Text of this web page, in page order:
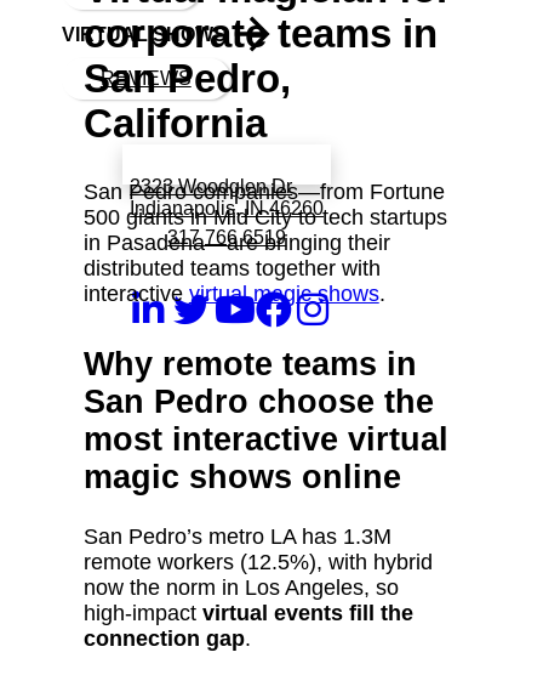
VIRTUAL SHOWS
REVIEWS
2323 Woodglen Dr
Indianapolis, IN 46260
317 766 6519
corporate teams in
San Pedro,
California
San Pedro companies—from Fortune
500 giants in Mid City to tech startups
in Pasadena—are bringing their
distributed teams together with
interactive virtual magic shows.
Why remote teams in
San Pedro choose the
most interactive virtual
magic shows online
San Pedro’s metro LA has 1.3M
remote workers (12.5%), with hybrid
now the norm in Los Angeles, so
high‑impact virtual events fill the
connection gap.